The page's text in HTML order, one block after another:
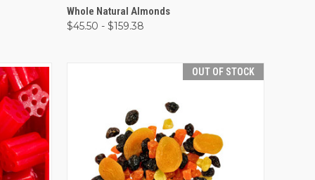
QUICK VIEW
Compare
Whole Natural Almonds
$45.50 - $159.38
OUT OF STOCK